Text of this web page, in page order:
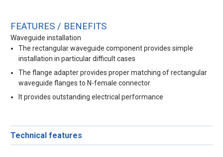
FEATURES / BENEFITS
Waveguide installation
The rectangular waveguide component provides simple
installation in particular difficult cases
The flange adapter provides proper matching of rectangular
waveguide flanges to N-female connector
It provides outstanding electrical performance
Technical features